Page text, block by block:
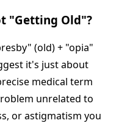
"Getting Old"?
(old) + "opia"
it's just about
medical term
unrelated to
or astigmatism you